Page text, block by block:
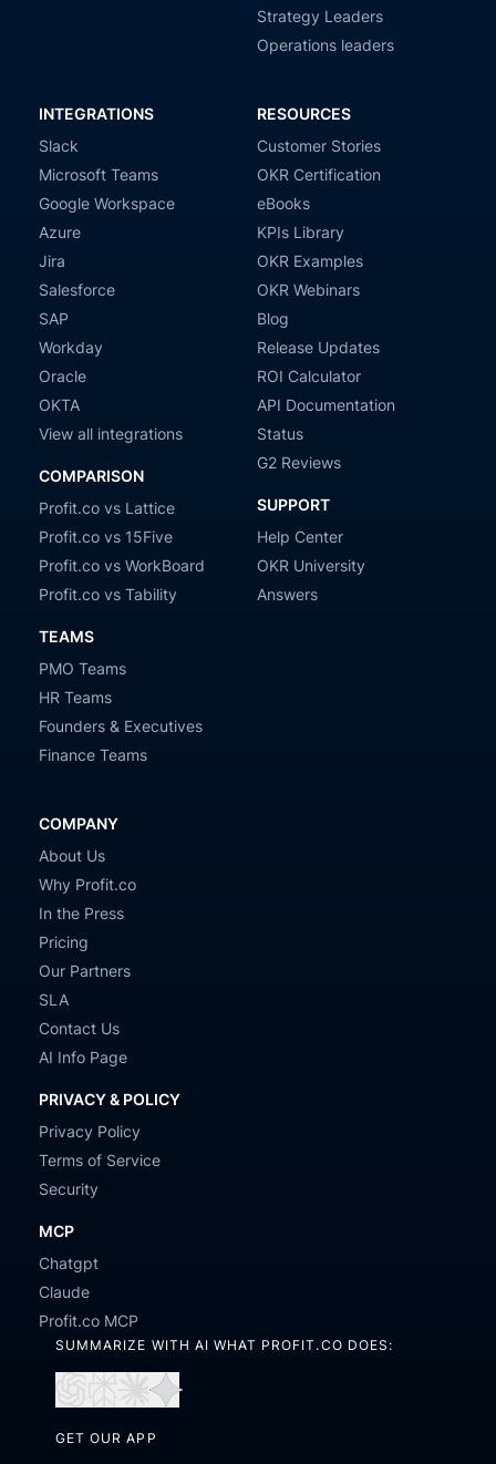
Strategy Leaders
Operations leaders
INTEGRATIONS
Slack
Microsoft Teams
Google Workspace
Azure
Jira
Salesforce
SAP
Workday
Oracle
OKTA
View all integrations
COMPARISON
Profit.co vs Lattice
Profit.co vs 15Five
Profit.co vs WorkBoard
Profit.co vs Tability
TEAMS
PMO Teams
HR Teams
Founders & Executives
Finance Teams
RESOURCES
Customer Stories
OKR Certification
eBooks
KPIs Library
OKR Examples
OKR Webinars
Blog
Release Updates
ROI Calculator
API Documentation
Status
G2 Reviews
SUPPORT
Help Center
OKR University
Answers
COMPANY
About Us
Why Profit.co
In the Press
Pricing
Our Partners
SLA
Contact Us
AI Info Page
PRIVACY & POLICY
Privacy Policy
Terms of Service
Security
MCP
Chatgpt
Claude
Profit.co MCP
SUMMARIZE WITH AI WHAT PROFIT.CO DOES:
in
ChatGPT
in
Perplexity
in
GET OUR APP